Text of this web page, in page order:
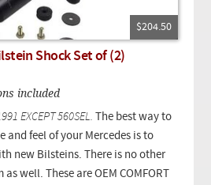
$204.50
Shock Set of (2)
included
EXCEPT 560SEL. The best way to
and feel of your Mercedes is to
new Bilsteins. There is no other
well. These are OEM COMFORT